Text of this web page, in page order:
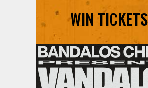
WIN TICKETS